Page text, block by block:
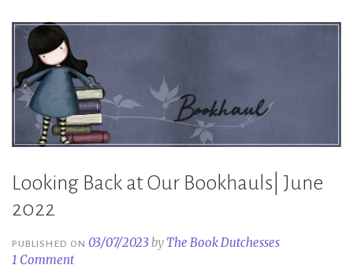
Looking Back at Our Bookhauls| June
2022
PUBLISHED ON03/07/2023 by The Book Dutchesses
1 Comment